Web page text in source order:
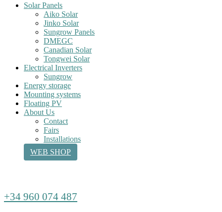
Toggle
navigation
Solar Panels
Aiko Solar
Jinko Solar
Sungrow Panels
DMEGC
Canadian Solar
Tongwei Solar
Electrical Inverters
Sungrow
Energy storage
Mounting systems
Floating PV
About Us
Contact
Fairs
Installations
WEB SHOP
Call
+34 960 074 487